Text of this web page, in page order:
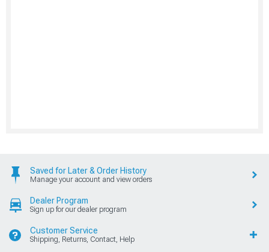
Saved for Later & Order History
Manage your account and view orders
Dealer Program
Sign up for our dealer program
Customer Service
Shipping, Returns, Contact, Help